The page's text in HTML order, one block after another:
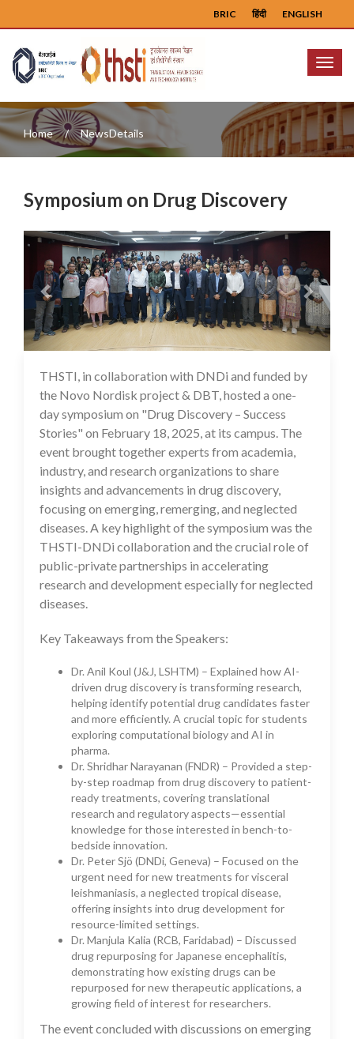
ENGLISH
हिंदी
BRIC
Menu
Home NewsDetails
Symposium on Drug Discovery
Previous
20 Feb 2025
THSTI, in collaboration with DNDi and funded by
the Novo Nordisk project & DBT, hosted a one-
day symposium on "Drug Discovery – Success
Stories" on February 18, 2025, at its campus. The
event brought together experts from academia,
industry, and research organizations to share
insights and advancements in drug discovery,
focusing on emerging, remerging, and neglected
diseases. A key highlight of the symposium was the
THSTI-DNDi collaboration and the crucial role of
public-private partnerships in accelerating
research and development especially for neglected
diseases.
Key Takeaways from the Speakers:
Dr. Anil Koul (J&J, LSHTM) – Explained how AI-
driven drug discovery is transforming research,
helping identify potential drug candidates faster
and more efficiently. A crucial topic for students
exploring computational biology and AI in
pharma.
Dr. Shridhar Narayanan (FNDR) – Provided a step-
by-step roadmap from drug discovery to patient-
ready treatments, covering translational
research and regulatory aspects—essential
knowledge for those interested in bench-to-
bedside innovation.
Dr. Peter Sjö (DNDi, Geneva) – Focused on the
urgent need for new treatments for visceral
leishmaniasis, a neglected tropical disease,
offering insights into drug development for
resource-limited settings.
Dr. Manjula Kalia (RCB, Faridabad) – Discussed
drug repurposing for Japanese encephalitis,
demonstrating how existing drugs can be
repurposed for new therapeutic applications, a
growing field of interest for researchers.
The event concluded with discussions on emerging